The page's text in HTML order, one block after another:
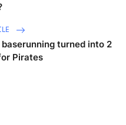
turned into 2
Pirates